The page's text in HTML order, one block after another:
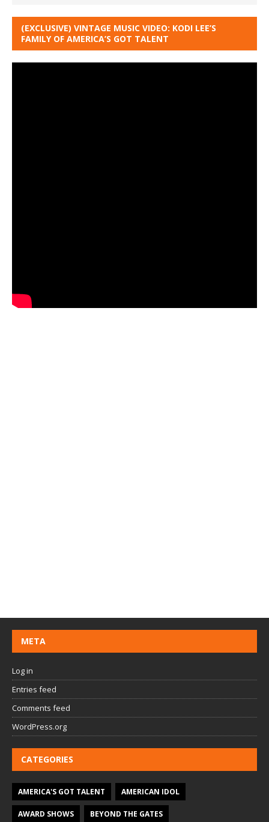
(EXCLUSIVE) VINTAGE MUSIC VIDEO: KODI LEE’S
FAMILY OF AMERICA’S GOT TALENT
META
Log in
Entries feed
Comments feed
WordPress.org
CATEGORIES
AMERICA'S GOT TALENT AMERICAN IDOL
AWARD SHOWS BEYOND THE GATES